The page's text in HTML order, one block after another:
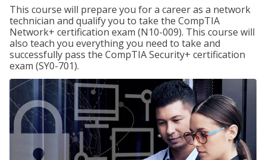
This course will prepare you for a career as a network
technician and qualify you to take the CompTIA
Network+ certification exam (N10-009). This course will
also teach you everything you need to take and
successfully pass the CompTIA Security+ certification
exam (SY0-701).